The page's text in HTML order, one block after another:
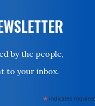
by the people,
to your inbox.
* indicates